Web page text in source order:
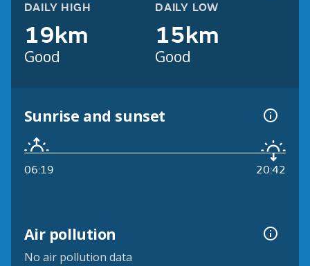
DAILY HIGH
19km
Good
DAILY LOW
15km
Good
Sunrise and sunset
06:19 20:42
Air pollution
No air pollution data